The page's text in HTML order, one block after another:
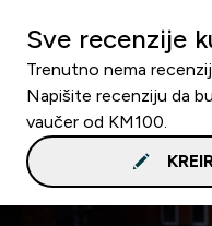
Sve recenzije
Trenutno nema
Napišite recenziju da
vaučer od KM100.